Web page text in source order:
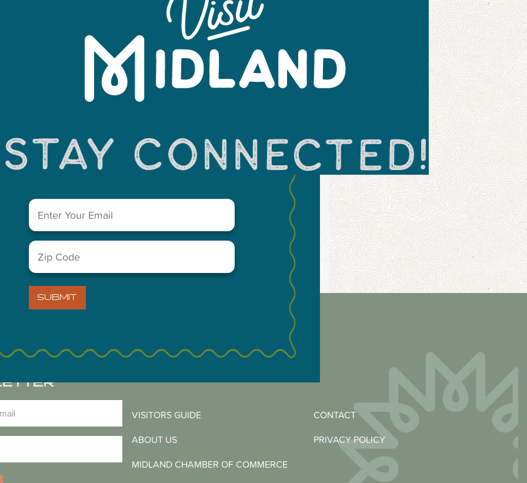
You May Also Like...
VISITORS GUIDE
CONTACT
ABOUT US
PRIVACY POLICY
MIDLAND CHAMBER OF COMMERCE
Email
Zip
Code (Required)
SUBMIT